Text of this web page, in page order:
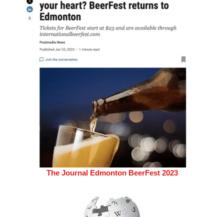
The Journal Edmonton BeerFest 2023